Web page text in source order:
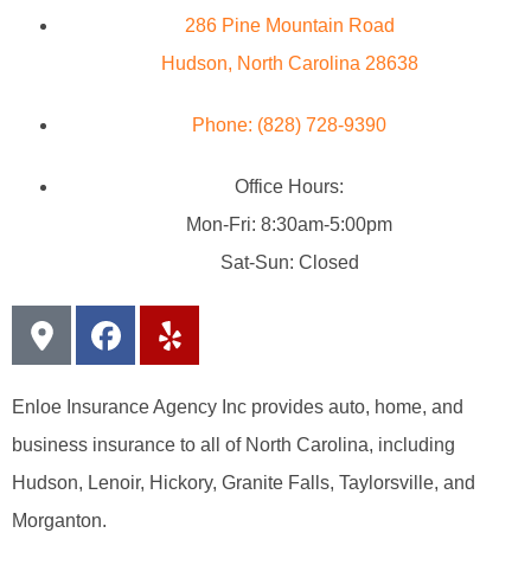
286 Pine Mountain Road
Hudson, North Carolina 28638
Phone: (828) 728-9390
Office Hours:
Mon-Fri: 8:30am-5:00pm
Sat-Sun: Closed
Enloe Insurance Agency Inc provides auto, home, and
business insurance to all of North Carolina, including
Hudson, Lenoir, Hickory, Granite Falls, Taylorsville, and
Morganton.